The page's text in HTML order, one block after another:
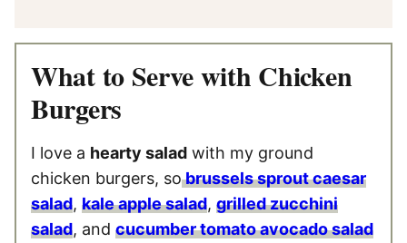
What to Serve with Chicken
Burgers
I love a hearty salad with my ground
chicken burgers, sobrussels sprout caesar
salad, kale apple salad, grilled zucchini
salad, and cucumber tomato avocado salad